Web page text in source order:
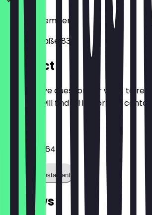
90482
Nuremberg
Ostendstraße 83
Contact
Do you have questions or want to
Here you will find all important
Phone
0911 78094647
Call the restaurant
Reviews